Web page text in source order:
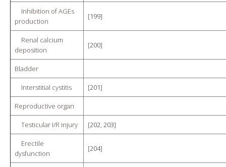
Inhibition of AGEs
production
[199]
Renal calcium
deposition
[200]
Bladder
Interstitial cystitis [201]
Reproductive organ
Testicular I/R injury [202, 203]
Erectile
dysfunction
[204]